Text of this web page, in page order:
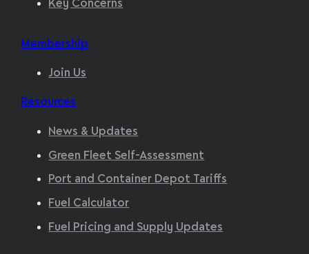
Key Concerns
Membership
Join Us
Resources
News & Updates
Green Fleet Self-Assessment
Port and Container Depot Tariffs
Fuel Calculator
Fuel Pricing and Supply Updates